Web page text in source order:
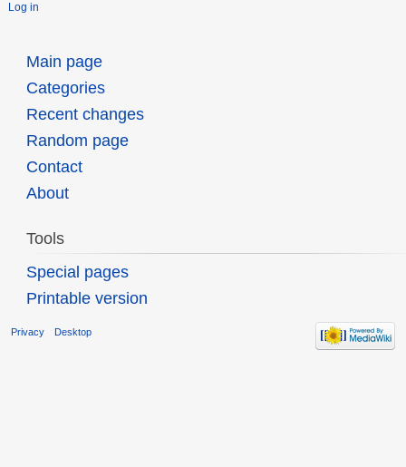
Log in
Main page
Categories
Recent changes
Random page
Contact
About
Tools
Special pages
Printable version
Privacy Desktop